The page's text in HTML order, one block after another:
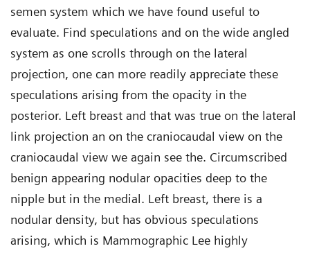
semen system which we have found useful to
evaluate. Find speculations and on the wide angled
system as one scrolls through on the lateral
projection, one can more readily appreciate these
speculations arising from the opacity in the
posterior. Left breast and that was true on the lateral
link projection an on the craniocaudal view on the
craniocaudal view we again see the. Circumscribed
benign appearing nodular opacities deep to the
nipple but in the medial. Left breast, there is a
nodular density, but has obvious speculations
arising, which is Mammographic Lee highly